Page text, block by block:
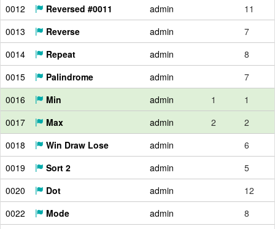
0012
Reversed #0011 admin
11
0013
Reverse admin
7
0014
Repeat admin
8
0015
Palindrome admin
7
0016
Min admin 1
1
0017
Max admin 2
2
0018
Win Draw Lose admin
6
0019
Sort 2 admin
5
0020
Dot admin
12
0022
Mode admin
8